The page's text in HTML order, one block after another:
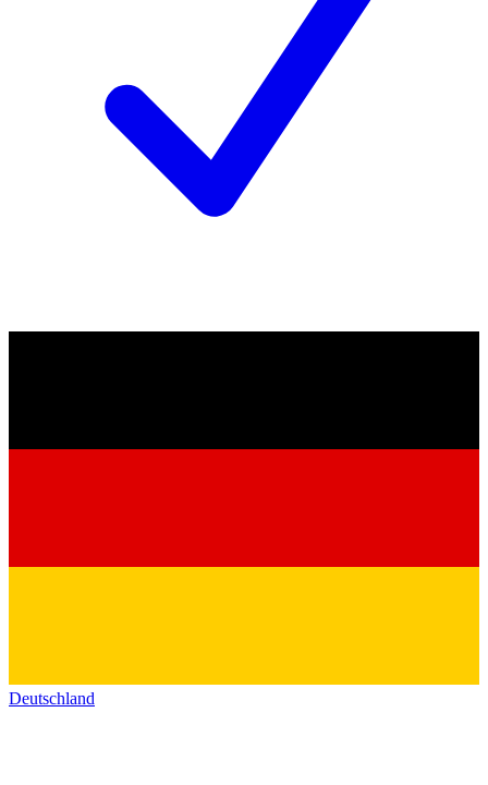
Deutschland